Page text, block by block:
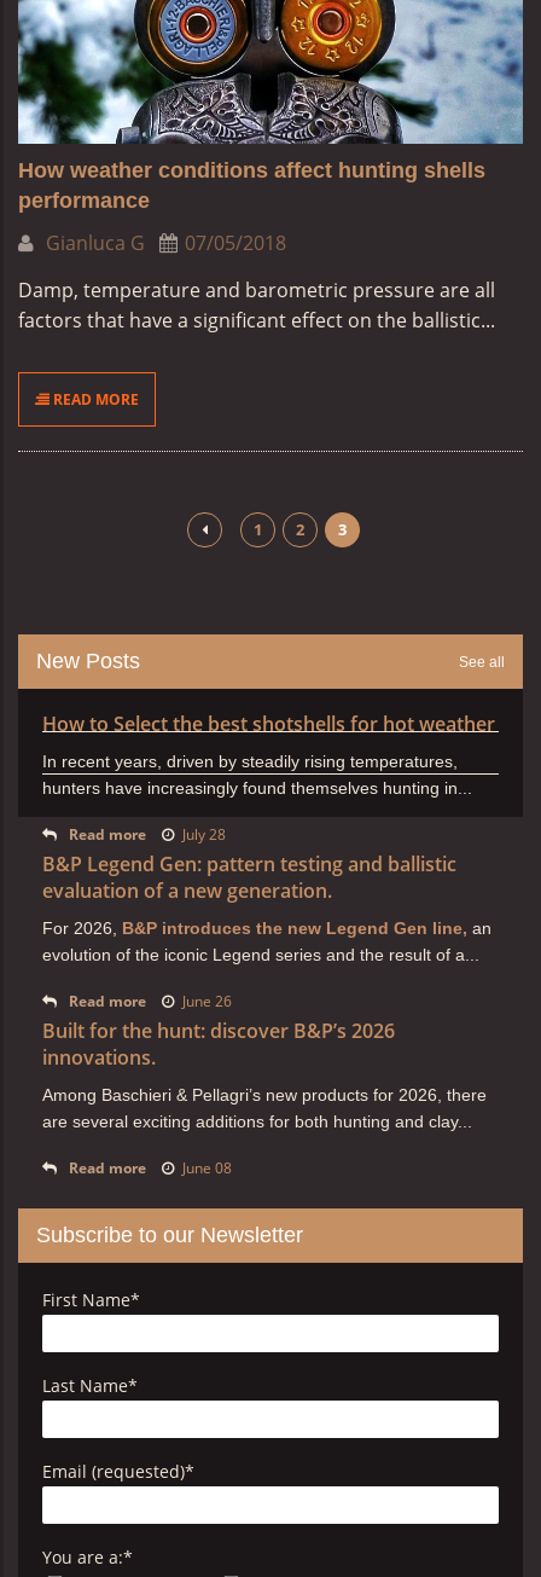
How weather conditions affect hunting shells
performance
Gianluca G
07/05/2018
Damp, temperature and barometric pressure are all
factors that have a significant effect on the ballistic...
READ MORE
1 2 3
New Posts See all
How to Select the best shotshells for hot weather
In recent years, driven by steadily rising temperatures,
hunters have increasingly found themselves hunting in...
Read more July 28
B&P Legend Gen: pattern testing and ballistic
evaluation of a new generation.
For 2026, B&P introduces the new Legend Gen line, an
evolution of the iconic Legend series and the result of a...
Read more June 26
Built for the hunt: discover B&P’s 2026
innovations.
Among Baschieri & Pellagri’s new products for 2026, there
are several exciting additions for both hunting and clay...
Read more June 08
Subscribe to our Newsletter
First Name*
Last Name*
Email (requested)*
You are a:*